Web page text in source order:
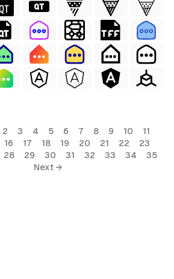
2 3 4 5 6 7 8 9 10
11
16 17 18 19 20 21 22
23
28 29 30 31 32 33 34
35
Next →